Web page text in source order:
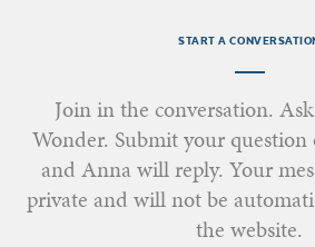
START A
Join in the conversation.
Wonder. Submit your
and Anna will reply. Your
private and will not be
the website.